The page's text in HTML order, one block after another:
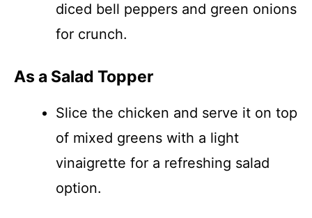
diced bell peppers and green onions
for crunch.
As a Salad Topper
Slice the chicken and serve it on top
of mixed greens with a light
vinaigrette for a refreshing salad
option.